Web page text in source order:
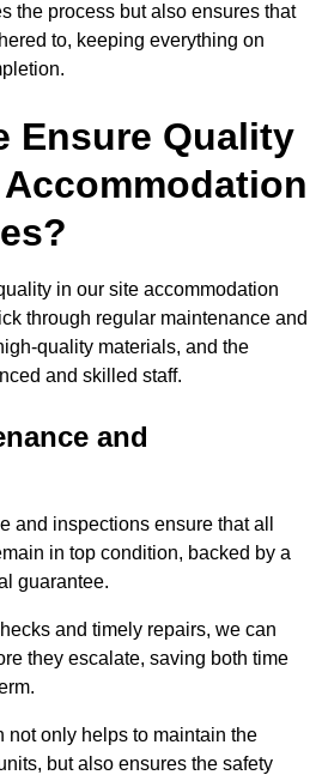
the process but also ensures that
to, keeping everything on
Ensure Quality
in our site accommodation
through regular maintenance and
quality materials, and the
and skilled staff.
and
and inspections ensure that all
in top condition, backed by a
guarantee.
and timely repairs, we can
they escalate, saving both time
not only helps to maintain the
but also ensures the safety